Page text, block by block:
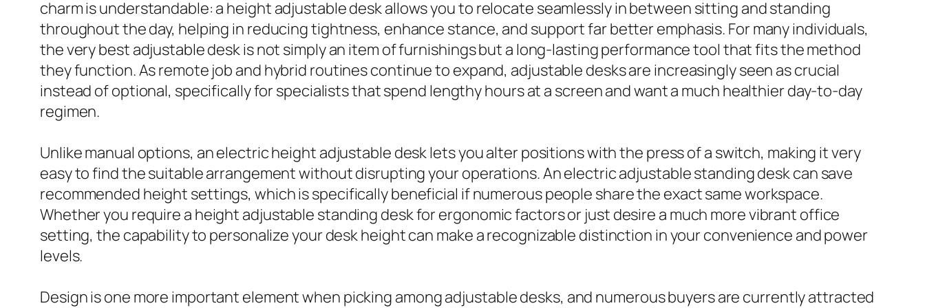
charm is understandable: a height adjustable desk allows you to relocate seamlessly in between sitting and standing
throughout the day, helping in reducing tightness, enhance stance, and support far better emphasis. For many individuals,
the very best adjustable desk is not simply an item of furnishings but a long-lasting performance tool that fits the method
they function. As remote job and hybrid routines continue to expand, adjustable desks are increasingly seen as crucial
instead of optional, specifically for specialists that spend lengthy hours at a screen and want a much healthier day-to-day
regimen.
Unlike manual options, an electric height adjustable desk lets you alter positions with the press of a switch, making it very
easy to find the suitable arrangement without disrupting your operations. An electric adjustable standing desk can save
recommended height settings, which is specifically beneficial if numerous people share the exact same workspace.
Whether you require a height adjustable standing desk for ergonomic factors or just desire a much more vibrant office
setting, the capability to personalize your desk height can make a recognizable distinction in your convenience and power
levels.
Design is one more important element when picking among adjustable desks, and numerous buyers are currently attracted